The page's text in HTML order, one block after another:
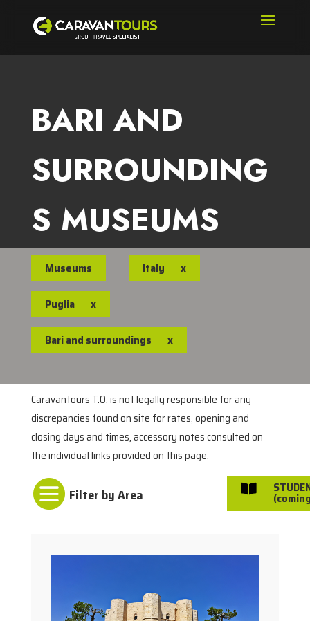
BARI AND
SURROUNDING
S MUSEUMS
Museums Italy x
Puglia x
Bari and surroundings x
Caravantours T.O. is not legally responsible for any
discrepancies found on site for rates, opening and
closing days and times, accessory notes consulted on
the individual links provided on this page.
 